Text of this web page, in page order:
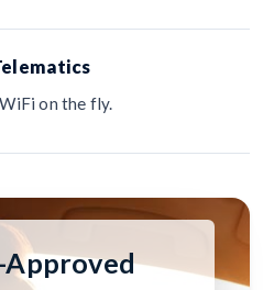
on the fly.
Approved